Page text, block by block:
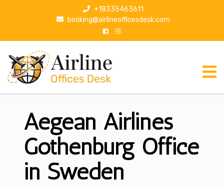
p
+18335463611
booking@airlineofficesdesk.com
Aegean Airlines
Gothenburg Office
in Sweden